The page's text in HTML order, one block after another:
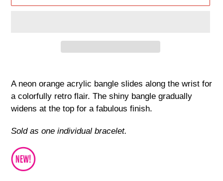
product
to
your
A neon orange acrylic bangle slides along the wrist for
a colorfully retro flair. The shiny bangle gradually
widens at the top for a fabulous finish.
Sold as one individual bracelet.